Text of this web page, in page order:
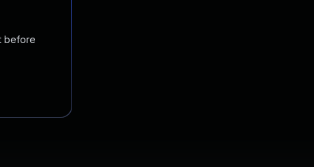
before